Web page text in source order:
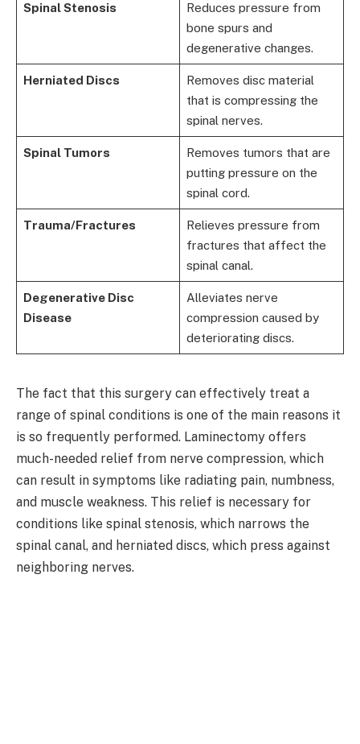
Spinal Stenosis
Reduces pressure from
bone spurs and
degenerative changes.
Herniated Discs
Removes disc material
that is compressing the
spinal nerves.
Spinal Tumors
Removes tumors that are
putting pressure on the
spinal cord.
Trauma/Fractures
Relieves pressure from
fractures that affect the
spinal canal.
Degenerative Disc
Disease
Alleviates nerve
compression caused by
deteriorating discs.
The fact that this surgery can effectively treat a
range of spinal conditions is one of the main reasons it
is so frequently performed. Laminectomy offers
much-needed relief from nerve compression, which
can result in symptoms like radiating pain, numbness,
and muscle weakness. This relief is necessary for
conditions like spinal stenosis, which narrows the
spinal canal, and herniated discs, which press against
neighboring nerves.